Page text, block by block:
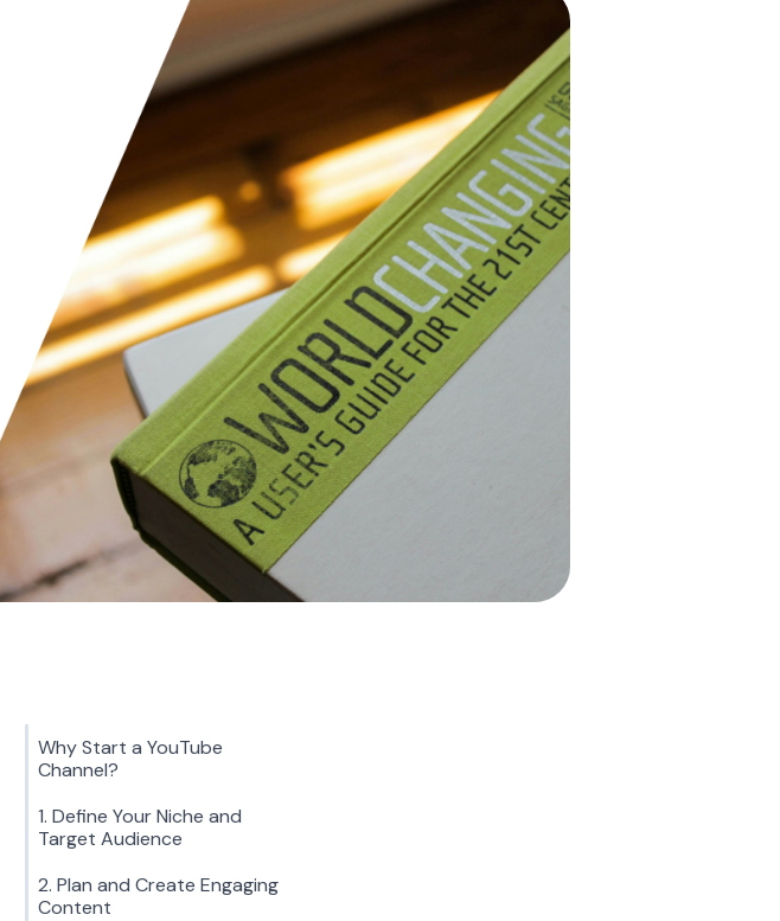
Why Start a YouTube
Channel?
1. Define Your Niche and
Target Audience
2. Plan and Create Engaging
Content